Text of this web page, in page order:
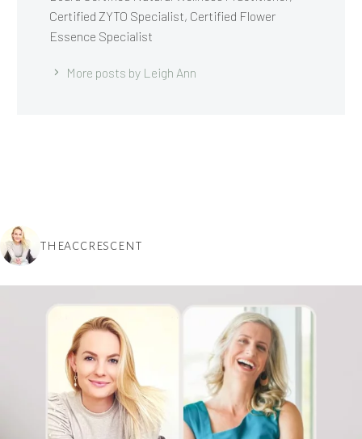
Certified ZYTO Specialist, Certified Flower
Essence Specialist
More posts by Leigh Ann
THEACCRESCENT